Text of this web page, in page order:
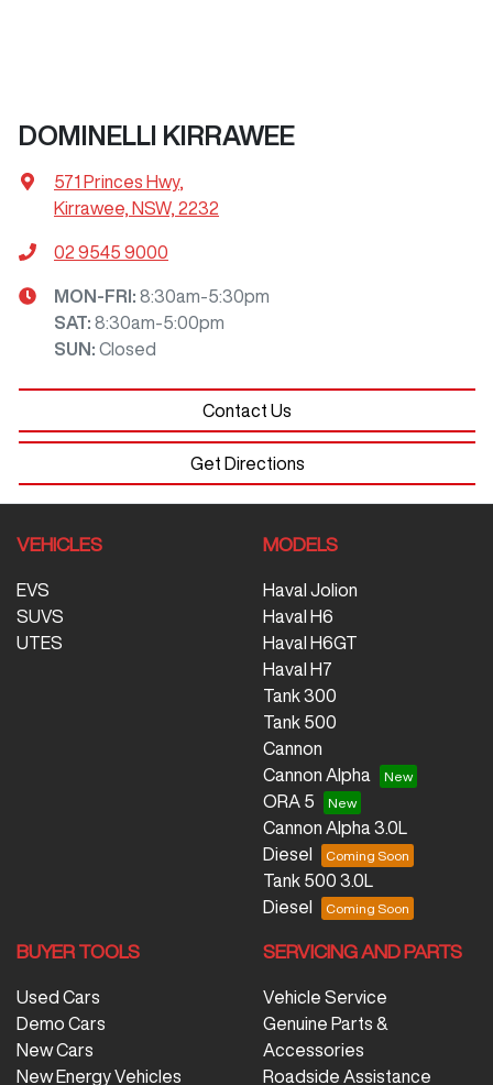
DOMINELLI KIRRAWEE
571 Princes Hwy,
Kirrawee, NSW, 2232
02 9545 9000
MON-FRI: 8:30am-5:30pm
SAT: 8:30am-5:00pm
SUN : Closed
Contact Us
Get Directions
VEHICLES
EVS
SUVS
UTES
MODELS
Haval Jolion
Haval H6
Haval H6GT
Haval H7
Tank 300
Tank 500
Cannon
Cannon Alpha
ORA 5
Cannon Alpha 3.0L
Diesel
Tank 500 3.0L
Diesel
BUYER TOOLS
Used Cars
Demo Cars
New Cars
New Energy Vehicles
SERVICING AND PARTS
Vehicle Service
Genuine Parts &
Accessories
Roadside Assistance